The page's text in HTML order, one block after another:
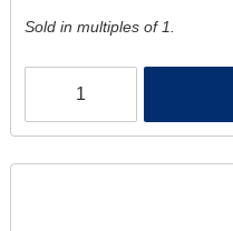
Sold in multiples of 1.